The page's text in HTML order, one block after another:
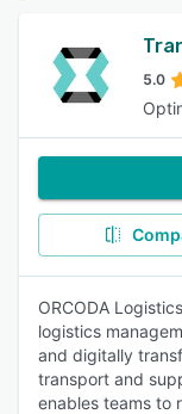
5.0
ORCODA
logistics
and digitally
transport and
enables teams to